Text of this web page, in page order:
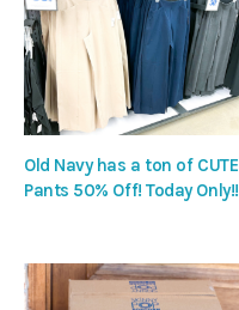
Old Navy has a ton of CUTE
Pants 50% Off! Today Only!!